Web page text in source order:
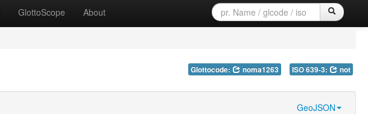
GlottoScope About
Glottocode: noma1263 ISO 639-3: not
GeoJSON